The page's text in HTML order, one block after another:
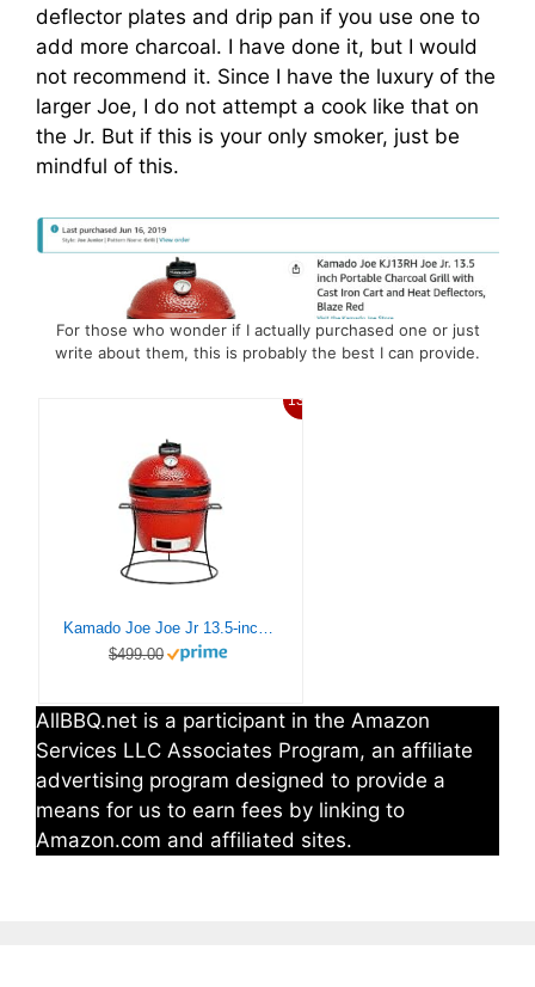
deflector plates and drip pan if you use one to
add more charcoal. I have done it, but I would
not recommend it. Since I have the luxury of the
larger Joe, I do not attempt a cook like that on
the Jr. But if this is your only smoker, just be
mindful of this.
For those who wonder if I actually purchased one or just
write about them, this is probably the best I can provide.
13%
$499.00
AllBBQ.net is a participant in the Amazon
Services LLC Associates Program, an affiliate
advertising program designed to provide a
means for us to earn fees by linking to
Amazon.com and affiliated sites.